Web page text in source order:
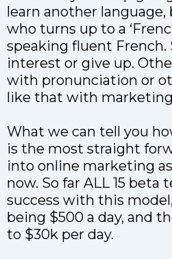
learn another
who turns up to a
speaking fluent French.
interest or give up.
with pronunciation or
like that with
What we can tell you
is the most straight
into online marketing
now. So far ALL 15 beta
success with this
being $500 a day, and
to $30k per day.